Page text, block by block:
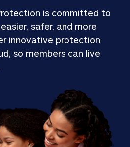
is committed to
safer, and more
innovative protection
so members can live